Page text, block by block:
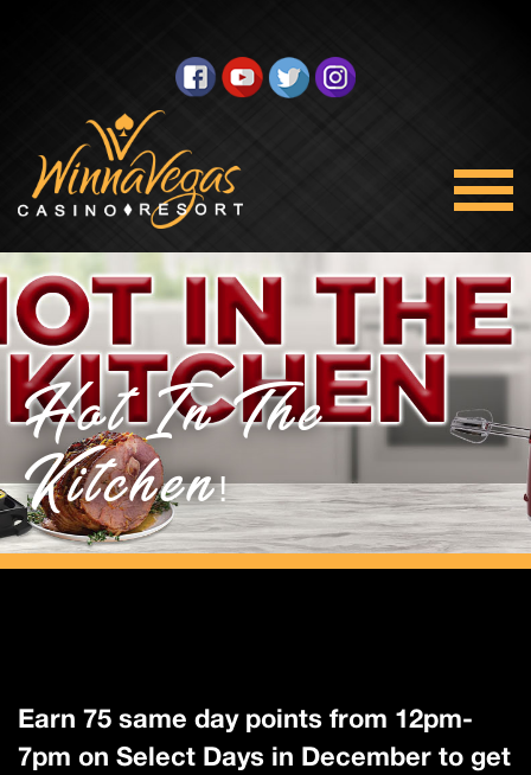
Hot In The
Kitchen!
Earn 75 same day points from 12pm-
7pm on Select Days in December to get